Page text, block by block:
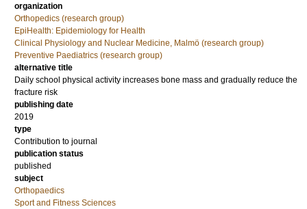
organization
Orthopedics (research group)
EpiHealth: Epidemiology for Health
Clinical Physiology and Nuclear Medicine, Malmö (research group)
Preventive Paediatrics (research group)
alternative title
Daily school physical activity increases bone mass and gradually reduce the
fracture risk
publishing date
2019
type
Contribution to journal
publication status
published
subject
Orthopaedics
Sport and Fitness Sciences